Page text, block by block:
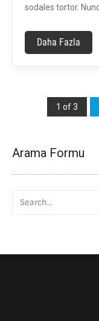
sodales tortor.
Daha Fazla
1 of 3
Arama Formu